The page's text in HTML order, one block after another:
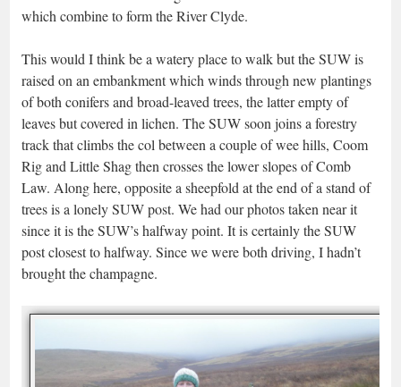
which combine to form the River Clyde.
This would I think be a watery place to walk but the SUW is
raised on an embankment which winds through new plantings
of both conifers and broad-leaved trees, the latter empty of
leaves but covered in lichen. The SUW soon joins a forestry
track that climbs the col between a couple of wee hills, Coom
Rig and Little Shag then crosses the lower slopes of Comb
Law. Along here, opposite a sheepfold at the end of a stand of
trees is a lonely SUW post. We had our photos taken near it
since it is the SUW’s halfway point. It is certainly the SUW
post closest to halfway. Since we were both driving, I hadn’t
brought the champagne.